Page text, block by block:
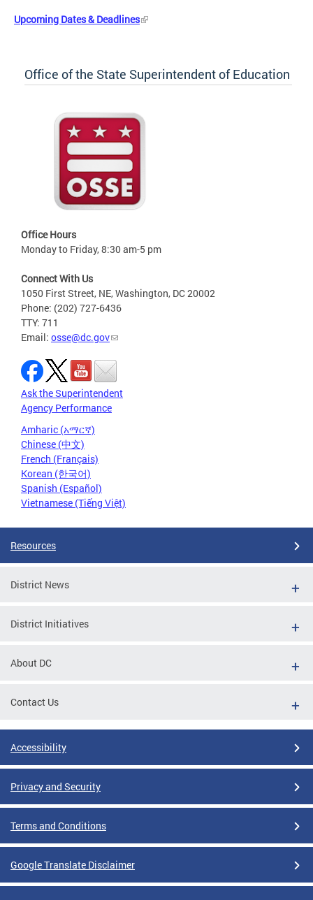
Upcoming Dates & Deadlines
Office of the State Superintendent of Education
Office Hours
Monday to Friday, 8:30 am-5 pm
Connect With Us
1050 First Street, NE, Washington, DC 20002
Phone: (202) 727-6436
TTY: 711
Email: osse@dc.gov
Ask the Superintendent
Agency Performance
Amharic (አማርኛ)
Chinese (中文)
French (Français)
Korean (한국어)
Spanish (Español)
Vietnamese (Tiếng Việt)
Resources
District News
District Initiatives
About DC
Contact Us
Accessibility
Privacy and Security
Terms and Conditions
Google Translate Disclaimer